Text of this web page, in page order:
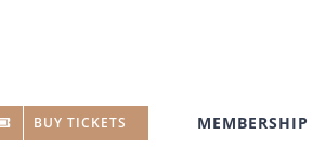
BUY TICKETS MEMBERSHIP